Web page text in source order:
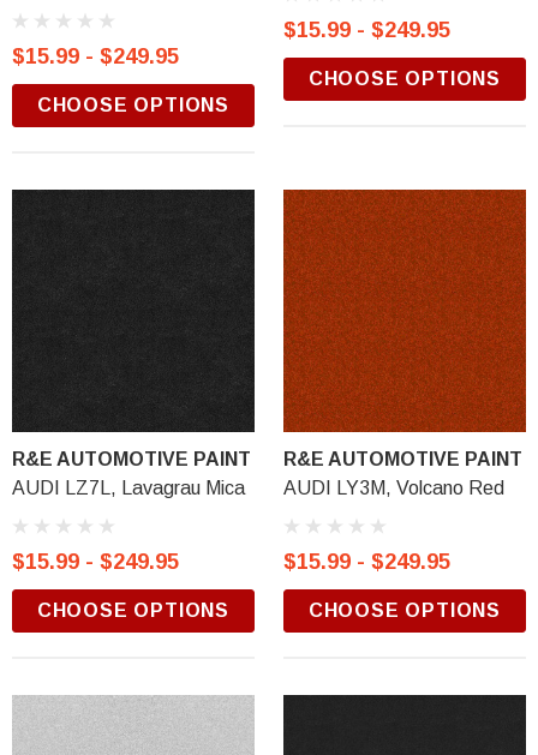
$15.99 - $249.95
CHOOSE OPTIONS
$15.99 - $249.95
CHOOSE OPTIONS
R&E AUTOMOTIVE PAINT
AUDI LZ7L, Lavagrau Mica
$15.99 - $249.95
CHOOSE OPTIONS
R&E AUTOMOTIVE PAINT
AUDI LY3M, Volcano Red
$15.99 - $249.95
CHOOSE OPTIONS